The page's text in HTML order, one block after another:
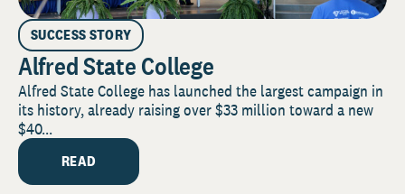
SUCCESS STORY
Alfred State College
Alfred State College has launched the largest campaign in
its history, already raising over $33 million toward a new
$40...
READ